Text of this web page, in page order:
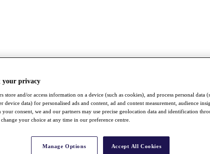
your privacy
store and/or access information on a device (such as cookies), and process personal data
device data) for personalised ads and content, ad and content measurement, audience
your consent, we and our partners may use precise geolocation data and identification
your choice at any time in our preference centre.
Manage Options Accept All Cookies